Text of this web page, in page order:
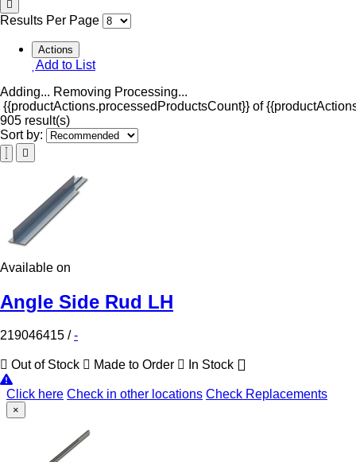
Results Per Page
Actions
Add to List
Adding... Removing Processing...
{{productActions.processedProductsCount}} of
905 result(s)
Sort by:
Available on
Angle Side Rud LH
219046415 /-
Out of Stock Made to Order In Stock
Click here Check in other locations Check Replacements
×